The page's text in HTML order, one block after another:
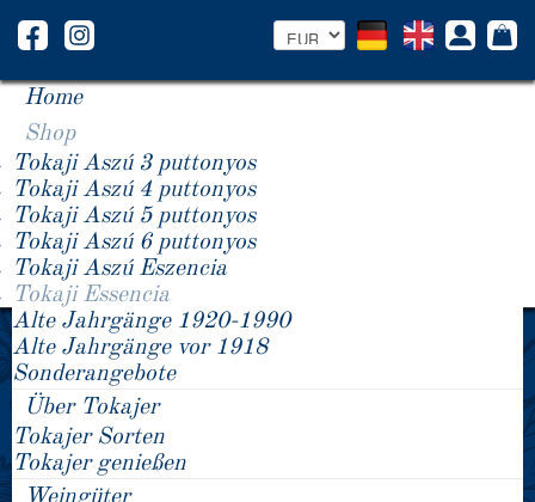
Home
Shop
Tokaji Aszú 3 puttonyos
Tokaji Aszú 4 puttonyos
Tokaji Aszú 5 puttonyos
Tokaji Aszú 6 puttonyos
Tokaji Aszú Eszencia
Tokaji Essencia
Alte Jahrgänge 1920-1990
Alte Jahrgänge vor 1918
Sonderangebote
Über Tokajer
Tokajer Sorten
Tokajer genießen
Weingüter
2007 Tokaji Essencia 2007 Tokaji Essencia
2007 Tokaji Essencia